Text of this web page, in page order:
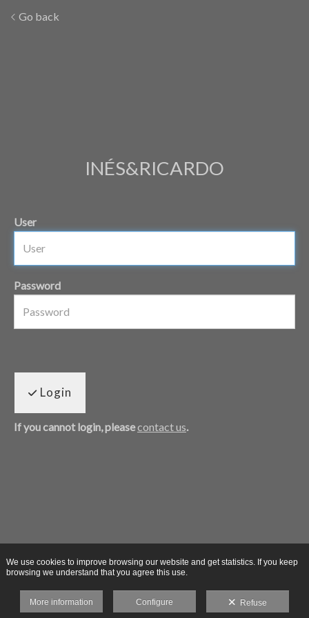
Go back
INÉS&RICARDO
User
Password
Login
If you cannot login, pleasecontact us.
We use cookies to improve browsing our website and get statistics. If you keep
browsing we understand that you agree this use.
More information Configure Refuse